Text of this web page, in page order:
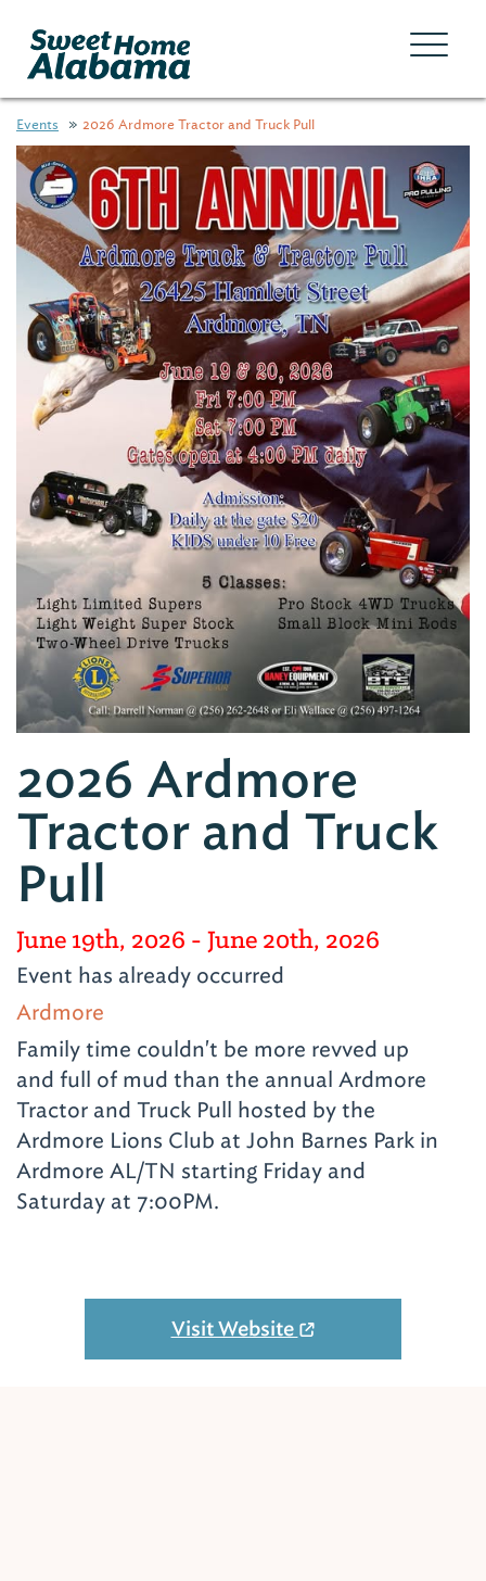
Events 2026 Ardmore Tractor and Truck Pull
2026 Ardmore
Tractor and Truck
Pull
June 19th, 2026 - June 20th, 2026
Event has already occurred
Ardmore
Family time couldn't be more revved up
and full of mud than the annual Ardmore
Tractor and Truck Pull hosted by the
Ardmore Lions Club at John Barnes Park in
Ardmore AL/TN starting Friday and
Saturday at 7:00PM.
Visit Website